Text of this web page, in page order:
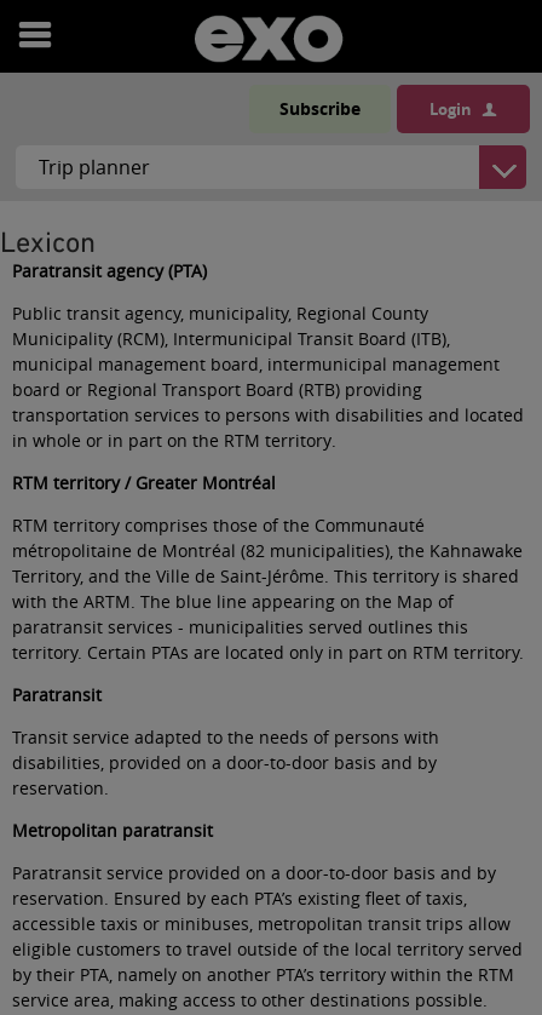
Open
Subscribe Login
Lexicon
Paratransit agency (PTA)
Public transit agency, municipality, Regional County
Municipality (RCM), Intermunicipal Transit Board (ITB),
municipal management board, intermunicipal management
board or Regional Transport Board (RTB) providing
transportation services to persons with disabilities and located
in whole or in part on the RTM territory.
RTM territory / Greater Montréal
RTM territory comprises those of the Communauté
métropolitaine de Montréal (82 municipalities), the Kahnawake
Territory, and the Ville de Saint-Jérôme. This territory is shared
with the ARTM. The blue line appearing on the Map of
paratransit services - municipalities served outlines this
territory. Certain PTAs are located only in part on RTM territory.
Paratransit
Transit service adapted to the needs of persons with
disabilities, provided on a door-to-door basis and by
reservation.
Metropolitan paratransit
Paratransit service provided on a door-to-door basis and by
reservation. Ensured by each PTA’s existing fleet of taxis,
accessible taxis or minibuses, metropolitan transit trips allow
eligible customers to travel outside of the local territory served
by their PTA, namely on another PTA’s territory within the RTM
service area, making access to other destinations possible.